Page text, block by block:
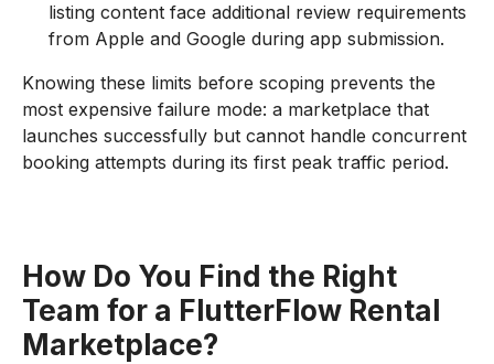
listing content face additional review requirements
from Apple and Google during app submission.
Knowing these limits before scoping prevents the
most expensive failure mode: a marketplace that
launches successfully but cannot handle concurrent
booking attempts during its first peak traffic period.
How Do You Find the Right
Team for a FlutterFlow Rental
Marketplace?